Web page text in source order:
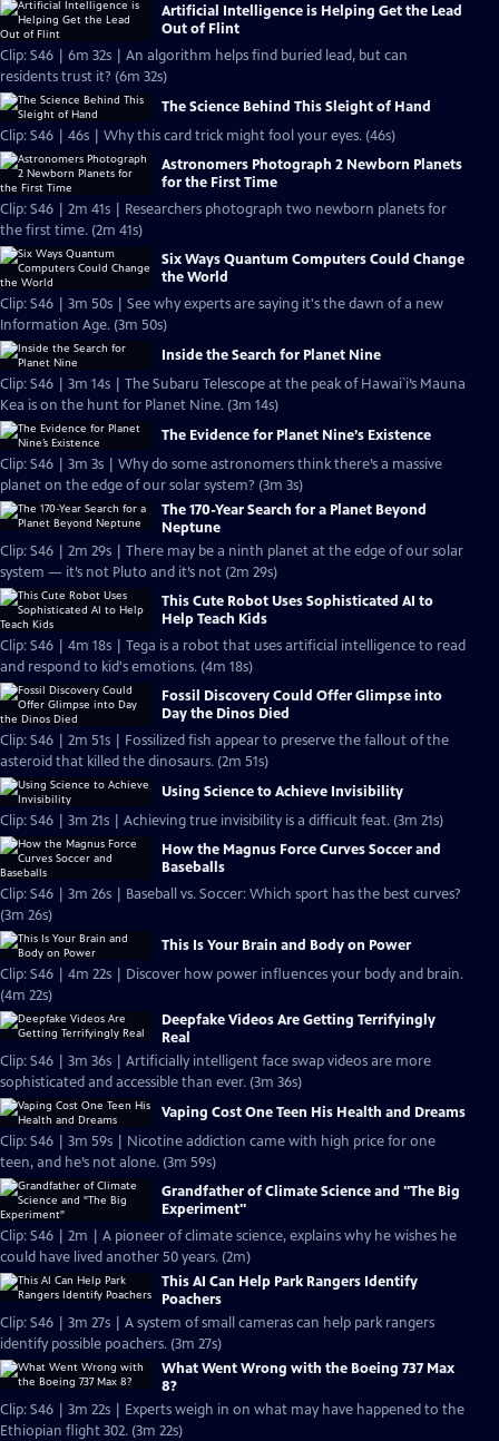
Artificial Intelligence is Helping Get the Lead
Out of Flint
Clip: S46 | 6m 32s | An algorithm helps find buried lead, but can
residents trust it? (6m 32s)
The Science Behind This Sleight of Hand
Clip: S46 | 46s | Why this card trick might fool your eyes. (46s)
Astronomers Photograph 2 Newborn Planets
for the First Time
Clip: S46 | 2m 41s | Researchers photograph two newborn planets for
the first time. (2m 41s)
Six Ways Quantum Computers Could Change
the World
Clip: S46 | 3m 50s | See why experts are saying it's the dawn of a new
Information Age. (3m 50s)
Inside the Search for Planet Nine
Clip: S46 | 3m 14s | The Subaru Telescope at the peak of Hawai`i’s Mauna
Kea is on the hunt for Planet Nine. (3m 14s)
The Evidence for Planet Nine’s Existence
Clip: S46 | 3m 3s | Why do some astronomers think there’s a massive
planet on the edge of our solar system? (3m 3s)
The 170-Year Search for a Planet Beyond
Neptune
Clip: S46 | 2m 29s | There may be a ninth planet at the edge of our solar
system — it’s not Pluto and it’s not (2m 29s)
This Cute Robot Uses Sophisticated AI to
Help Teach Kids
Clip: S46 | 4m 18s | Tega is a robot that uses artificial intelligence to read
and respond to kid's emotions. (4m 18s)
Fossil Discovery Could Offer Glimpse into
Day the Dinos Died
Clip: S46 | 2m 51s | Fossilized fish appear to preserve the fallout of the
asteroid that killed the dinosaurs. (2m 51s)
Using Science to Achieve Invisibility
Clip: S46 | 3m 21s | Achieving true invisibility is a difficult feat. (3m 21s)
How the Magnus Force Curves Soccer and
Baseballs
Clip: S46 | 3m 26s | Baseball vs. Soccer: Which sport has the best curves?
(3m 26s)
This Is Your Brain and Body on Power
Clip: S46 | 4m 22s | Discover how power influences your body and brain.
(4m 22s)
Deepfake Videos Are Getting Terrifyingly
Real
Clip: S46 | 3m 36s | Artificially intelligent face swap videos are more
sophisticated and accessible than ever. (3m 36s)
Vaping Cost One Teen His Health and Dreams
Clip: S46 | 3m 59s | Nicotine addiction came with high price for one
teen, and he’s not alone. (3m 59s)
Grandfather of Climate Science and "The Big
Experiment"
Clip: S46 | 2m | A pioneer of climate science, explains why he wishes he
could have lived another 50 years. (2m)
This AI Can Help Park Rangers Identify
Poachers
Clip: S46 | 3m 27s | A system of small cameras can help park rangers
identify possible poachers. (3m 27s)
What Went Wrong with the Boeing 737 Max
8?
Clip: S46 | 3m 22s | Experts weigh in on what may have happened to the
Ethiopian flight 302. (3m 22s)